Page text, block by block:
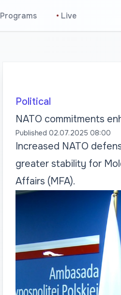
Programs • Live
Political
NATO commitments
Published 02.07.2025 08:00
Increased NATO
greater stability for
Affairs (MFA).